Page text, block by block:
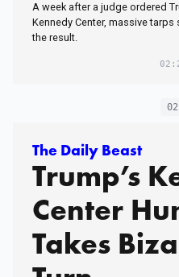
A week after a judge ordered
Kennedy Center, massive
the result.
The Daily Beast
Trump’s
Center
Takes